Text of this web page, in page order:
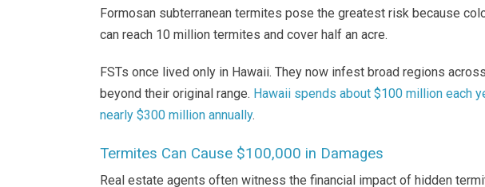
Formosan subterranean termites pose the greatest risk because
can reach 10 million termites and cover half an acre.
FSTs once lived only in Hawaii. They now infest broad regions
beyond their original range. Hawaii spends about $100 million each
nearly $300 million annually.
Termites Can Cause $100,000 in Damages
Real estate agents often witness the financial impact of hidden